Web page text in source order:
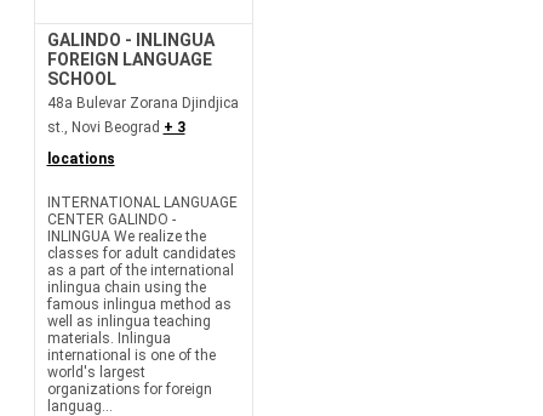
GALINDO - INLINGUA
FOREIGN LANGUAGE
SCHOOL
48a Bulevar Zorana Djindjica
st., Novi Beograd + 3
locations
INTERNATIONAL LANGUAGE
CENTER GALINDO -
INLINGUA We realize the
classes for adult candidates
as a part of the international
inlingua chain using the
famous inlingua method as
well as inlingua teaching
materials. Inlingua
international is one of the
world's largest
organizations for foreign
languag...